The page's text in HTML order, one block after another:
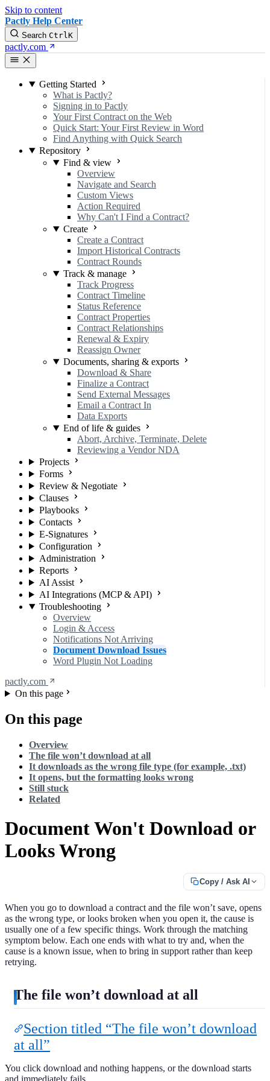
Skip to content
Pactly Help Center
Search CtrlK
pactly.com
Getting Started
What is Pactly?
Signing in to Pactly
Your First Contract on the Web
Quick Start: Your First Review in Word
Find Anything with Quick Search
Repository
Find & view
Overview
Navigate and Search
Custom Views
Action Required
Why Can't I Find a Contract?
Create
Create a Contract
Import Historical Contracts
Contract Rounds
Track & manage
Track Progress
Contract Timeline
Status Reference
Contract Properties
Contract Relationships
Renewal & Expiry
Reassign Owner
Documents, sharing & exports
Download & Share
Finalize a Contract
Send External Messages
Email a Contract In
Data Exports
End of life & guides
Abort, Archive, Terminate, Delete
Reviewing a Vendor NDA
Projects
Forms
Review & Negotiate
Clauses
Playbooks
Contacts
E-Signatures
Configuration
Administration
Reports
AI Assist
AI Integrations (MCP & API)
Troubleshooting
Overview
Login & Access
Notifications Not Arriving
Document Download Issues
Word Plugin Not Loading
pactly.com
On this page
On this page
Overview
The file won’t download at all
It downloads as the wrong file type (for example, .txt)
It opens, but the formatting looks wrong
Still stuck
Related
Document Won't Download or
Looks Wrong
Copy / Ask AI
When you go to download a contract and the file won’t save, opens
as the wrong type, or looks broken when you open it, the cause is
usually one of a few specific things. Work through the matching
symptom below. Each one ends with what to try and, when the
cause is a known issue, when to bring in support rather than keep
retrying.
The file won’t download at all
Section titled “The file won’t download
at all”
You click download and nothing happens, or the download starts